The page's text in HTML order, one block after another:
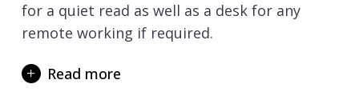
for a quiet read as well as a desk for any
remote working if required.
On the ground floor are two double and two
Read more